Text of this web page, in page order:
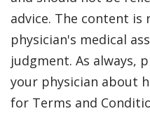
advice. The content is
physician's medical
judgment. As always,
your physician about
for Terms and